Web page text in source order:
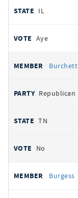
IL
Aye
Burchett
Republican
TN
No
Burgess